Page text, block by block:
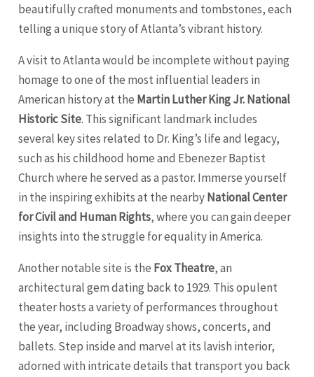
beautifully crafted monuments and tombstones, each
telling a unique story of Atlanta’s vibrant history.
A visit to Atlanta would be incomplete without paying
homage to one of the most influential leaders in
American history at the Martin Luther King Jr. National
Historic Site. This significant landmark includes
several key sites related to Dr. King’s life and legacy,
such as his childhood home and Ebenezer Baptist
Church where he served as a pastor. Immerse yourself
in the inspiring exhibits at the nearbyNational Center
for Civil and Human Rights, where you can gain deeper
insights into the struggle for equality in America.
Another notable site is the Fox Theatre, an
architectural gem dating back to 1929. This opulent
theater hosts a variety of performances throughout
the year, including Broadway shows, concerts, and
ballets. Step inside and marvel at its lavish interior,
adorned with intricate details that transport you back